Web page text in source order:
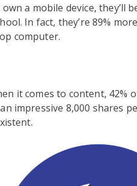
a mobile device, they’ll
In fact, they’re 89%
computer.
it comes to content, 42%
impressive 8,000 shares